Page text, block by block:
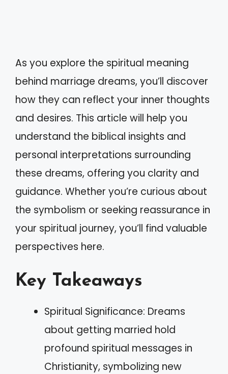
As you explore the spiritual meaning
behind marriage dreams, you’ll discover
how they can reflect your inner thoughts
and desires. This article will help you
understand the biblical insights and
personal interpretations surrounding
these dreams, offering you clarity and
guidance. Whether you’re curious about
the symbolism or seeking reassurance in
your spiritual journey, you’ll find valuable
perspectives here.
Key Takeaways
Spiritual Significance: Dreams
about getting married hold
profound spiritual messages in
Christianity, symbolizing new